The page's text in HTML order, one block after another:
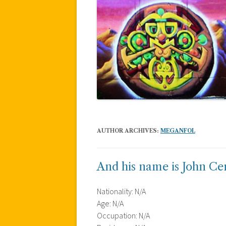
AUTHOR ARCHIVES: MEGANFOL
And his name is John
Nationality: N/A
Age: N/A
Occupation: N/A